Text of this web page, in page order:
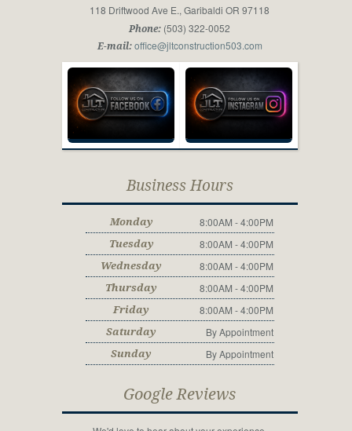
118 Driftwood Ave E., Garibaldi OR 97118
Phone: (503) 322-0052
E-mail: office@jltconstruction503.com
Business Hours
Monday 8:00AM - 4:00PM
Tuesday 8:00AM - 4:00PM
Wednesday 8:00AM - 4:00PM
Thursday 8:00AM - 4:00PM
Friday 8:00AM - 4:00PM
Saturday By Appointment
Sunday By Appointment
Google Reviews